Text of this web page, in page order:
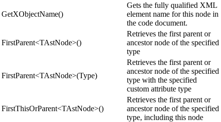
GetXObjectName()
Gets the fully qualified XML
element name for this node in
the code document.
FirstParent<TAstNode>()
Retrieves the first parent or
ancestor node of the specified
type
FirstParent<TAstNode>(Type)
Retrieves the first parent or
ancestor node of the specified
type with the specified
custom attribute type
FirstThisOrParent<TAstNode>()
Retrieves the first parent or
ancestor node of the specified
type, including this node